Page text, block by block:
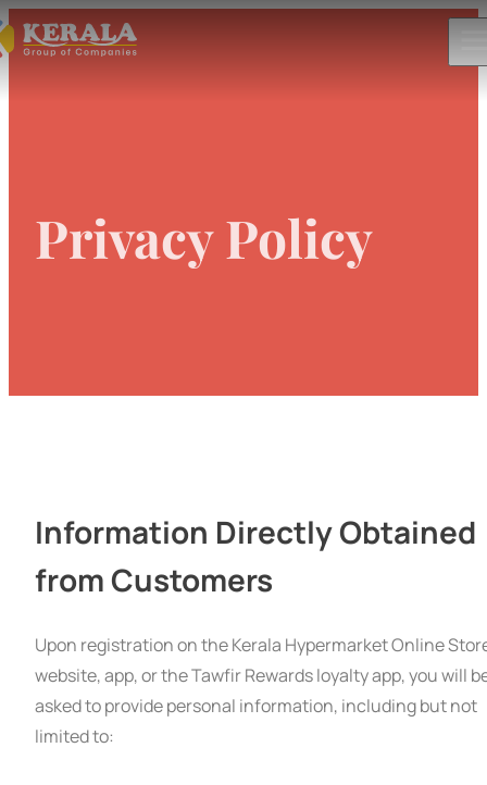
Privacy Policy
Information Directly Obtained
from Customers
Upon registration on the Kerala Hypermarket Online
website, app, or the Tawfir Rewards loyalty app, you will
asked to provide personal information, including but not
limited to: